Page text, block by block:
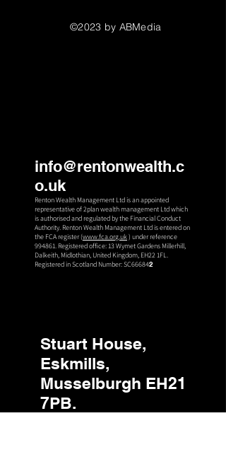
©2023 by ABMedia
info@rentonwealth.c
o.uk
Renton Wealth Management Ltd is an appointed
representative of 2plan wealth management Ltd which
is authorised and regulated by the Financial Conduct
Authority. Renton Wealth Management Ltd is entered on
the FCA register (www.fca.org.uk) under reference
994861. Registered office: 13 Wymet Gardens Millerhill,
Dalkeith, Midlothian, United Kingdom, EH22 1FL.
Registered in Scotland Number: SC666842
Stuart House,
Eskmills,
Musselburgh EH21
7PB.